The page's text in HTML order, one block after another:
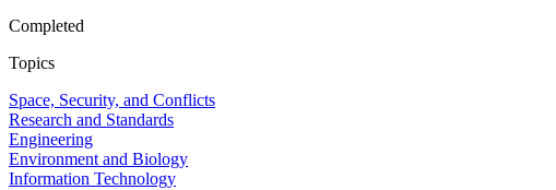
Completed
Topics
Space, Security, and Conflicts
Research and Standards
Engineering
Environment and Biology
Information Technology